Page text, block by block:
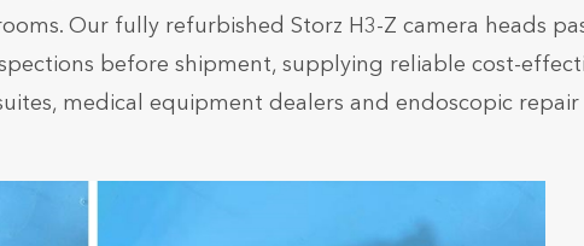
Our fully refurbished Storz H3-Z camera heads
before shipment, supplying reliable cost-
medical equipment dealers and endoscopic repair